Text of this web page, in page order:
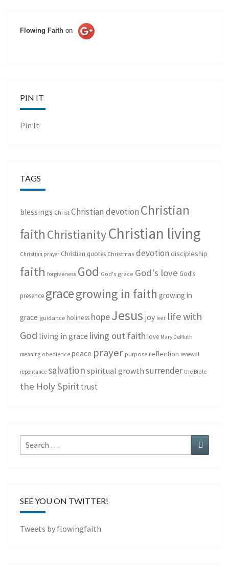
Flowing Faith on
PIN IT
Pin It
TAGS
blessings Christ Christian devotion Christian
faith ChristianityChristian living
Christian prayer Christian quotes Christmas devotion discipleship
faith forgiveness God God's grace God's love God's
presence gracegrowing in faith growing in
grace guidance holiness hopeJesus joy lent life with
God living in grace living out faith love Mary DeMuth
meaning obedience peace prayer purpose reflection renewal
repentance salvation spiritual growth surrender the Bible
the Holy Spirit trust
Search
for:
Search
SEE YOU ON TWITTER!
Tweets by flowingfaith